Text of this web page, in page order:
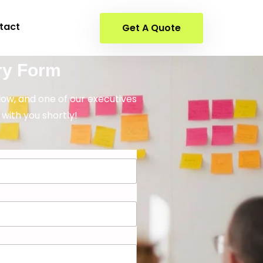
Get A Quote
Form
and one of our executives
you shortly!